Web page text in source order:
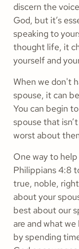
discern the
God, but it’s
speaking to
thought life, it
yourself and
When we don't
spouse, it can
You can begin
spouse that
worst about
One way to
Philippians 4:8
true, noble,
about your
best about our
are and what
by spending